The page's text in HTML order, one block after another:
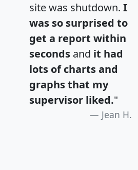
site was shutdown. I
was so surprised to
get a report within
seconds and it had
lots of charts and
graphs that my
supervisor liked."
Jean H.